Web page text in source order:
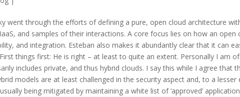
went through the efforts of defining a pure, open cloud architecture
and samples of their interactions. A core focus lies on how an open
and integration. Esteban also makes it abundantly clear that it can
things first: He is right – at least to quite an extent. Personally I am
includes private, and thus hybrid clouds. I say this while I agree that
models are at least challenged in the security aspect and, to a lesser
being mitigated by maintaining a white list of ‘approved’